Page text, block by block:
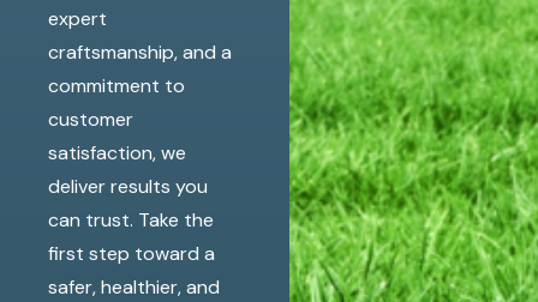
expert
craftsmanship, and a
commitment to
customer
satisfaction, we
deliver results you
can trust. Take the
first step toward a
safer, healthier, and